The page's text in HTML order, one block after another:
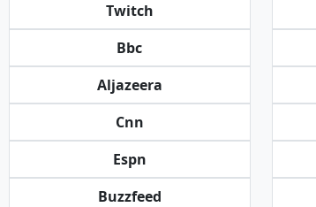
Twitch
Bbc
Aljazeera
Cnn
Espn
Buzzfeed